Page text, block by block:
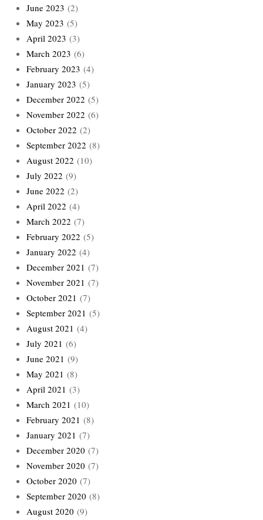
June 2023 (2)
May 2023 (5)
April 2023 (3)
March 2023 (6)
February 2023 (4)
January 2023 (5)
December 2022 (5)
November 2022 (6)
October 2022 (2)
September 2022 (8)
August 2022 (10)
July 2022 (9)
June 2022 (2)
April 2022 (4)
March 2022 (7)
February 2022 (5)
January 2022 (4)
December 2021 (7)
November 2021 (7)
October 2021 (7)
September 2021 (5)
August 2021 (4)
July 2021 (6)
June 2021 (9)
May 2021 (8)
April 2021 (3)
March 2021 (10)
February 2021 (8)
January 2021 (7)
December 2020 (7)
November 2020 (7)
October 2020 (7)
September 2020 (8)
August 2020 (9)